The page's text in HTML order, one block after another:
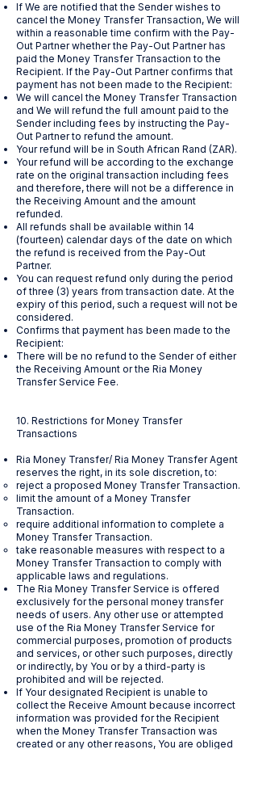
If We are notified that the Sender wishes to
cancel the Money Transfer Transaction, We will
within a reasonable time confirm with the Pay-
Out Partner whether the Pay-Out Partner has
paid the Money Transfer Transaction to the
Recipient. If the Pay-Out Partner confirms that
payment has not been made to the Recipient:
We will cancel the Money Transfer Transaction
and We will refund the full amount paid to the
Sender including fees by instructing the Pay-
Out Partner to refund the amount.
Your refund will be in South African Rand (ZAR).
Your refund will be according to the exchange
rate on the original transaction including fees
and therefore, there will not be a difference in
the Receiving Amount and the amount
refunded.
All refunds shall be available within 14
(fourteen) calendar days of the date on which
the refund is received from the Pay-Out
Partner.
You can request refund only during the period
of three (3) years from transaction date. At the
expiry of this period, such a request will not be
considered.
Confirms that payment has been made to the
Recipient:
There will be no refund to the Sender of either
the Receiving Amount or the Ria Money
Transfer Service Fee.
10. Restrictions for Money Transfer
Transactions
Ria Money Transfer/ Ria Money Transfer Agent
reserves the right, in its sole discretion, to:
reject a proposed Money Transfer Transaction.
limit the amount of a Money Transfer
Transaction.
require additional information to complete a
Money Transfer Transaction.
take reasonable measures with respect to a
Money Transfer Transaction to comply with
applicable laws and regulations.
The Ria Money Transfer Service is offered
exclusively for the personal money transfer
needs of users. Any other use or attempted
use of the Ria Money Transfer Service for
commercial purposes, promotion of products
and services, or other such purposes, directly
or indirectly, by You or by a third-party is
prohibited and will be rejected.
If Your designated Recipient is unable to
collect the Receive Amount because incorrect
information was provided for the Recipient
when the Money Transfer Transaction was
created or any other reasons, You are obliged